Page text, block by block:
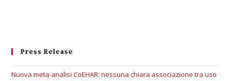
Press Release
Nuova meta-analisi CoEHAR: nessuna chiara associazione tra uso